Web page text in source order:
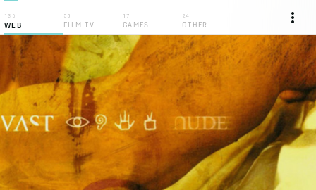
more_vert
136
WEB
55
FILM-TV
17
GAMES
24
OTHER